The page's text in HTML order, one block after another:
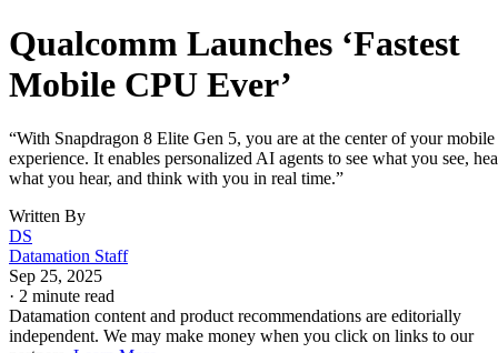
Qualcomm Launches ‘Fastest
Mobile CPU Ever’
“With Snapdragon 8 Elite Gen 5, you are at the center of your mobile
experience. It enables personalized AI agents to see what you see,
what you hear, and think with you in real time.”
Written By
DS
Datamation Staff
Sep 25, 2025
· 2 minute read
Datamation content and product recommendations are editorially
independent. We may make money when you click on links to our